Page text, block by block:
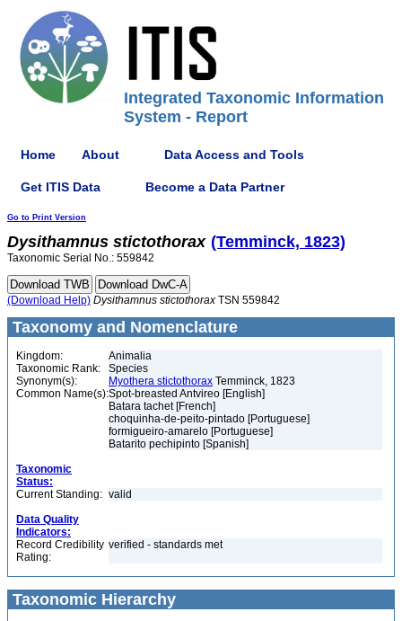
Integrated Taxonomic Information
System - Report
Home About Data Access and Tools
Get ITIS Data Become a Data Partner
Go to Print Version
Dysithamnus stictothorax (Temminck, 1823)
Taxonomic Serial No.: 559842
(Download Help) Dysithamnus stictothorax TSN 559842
Taxonomy and Nomenclature
Kingdom:
Animalia
Taxonomic Rank:
Species
Synonym(s):
Myothera stictothorax Temminck, 1823
Common Name(s):Spot-breasted Antvireo [English]
Batara tachet [French]
choquinha-de-peito-pintado [Portuguese]
formigueiro-amarelo [Portuguese]
Batarito pechipinto [Spanish]
Taxonomic
Status:
Current Standing: valid
Data Quality
Indicators:
Record Credibility
Rating:
verified - standards met
Taxonomic Hierarchy